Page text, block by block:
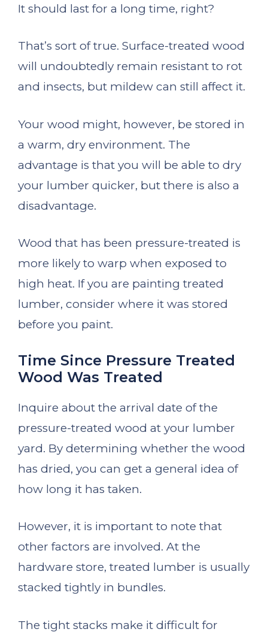
It should last for a long time, right?
That’s sort of true. Surface-treated wood
will undoubtedly remain resistant to rot
and insects, but mildew can still affect it.
Your wood might, however, be stored in
a warm, dry environment. The
advantage is that you will be able to dry
your lumber quicker, but there is also a
disadvantage.
Wood that has been pressure-treated is
more likely to warp when exposed to
high heat. If you are painting treated
lumber, consider where it was stored
before you paint.
Time Since Pressure Treated
Wood Was Treated
Inquire about the arrival date of the
pressure-treated wood at your lumber
yard. By determining whether the wood
has dried, you can get a general idea of
how long it has taken.
However, it is important to note that
other factors are involved. At the
hardware store, treated lumber is usually
stacked tightly in bundles.
The tight stacks make it difficult for